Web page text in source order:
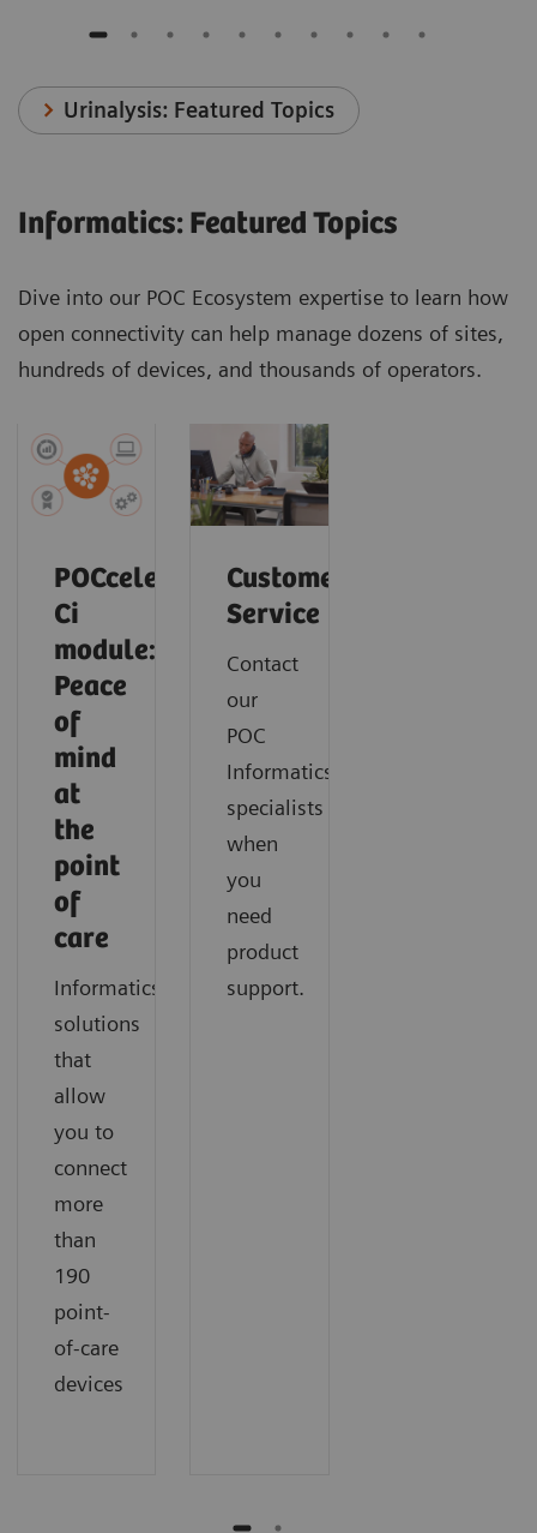
Urinalysis: Featured Topics
Informatics: Featured Topics
Dive into our POC Ecosystem expertise to learn how
open connectivity can help manage dozens of sites,
hundreds of devices, and thousands of operators.
POCcelerator
Ci
module:
Peace
of
mind
at
the
point
of
care
Informatics
solutions
that
allow
you to
connect
more
than
190
point-
of-care
devices
Customer
Service
Contact
our
POC
Informatics
specialists
when
you
need
product
support.